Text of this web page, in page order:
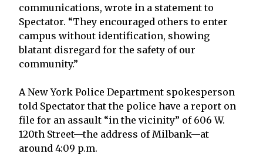
communications, wrote in a statement to
Spectator. “They encouraged others to enter
campus without identification, showing
blatant disregard for the safety of our
community.”
A New York Police Department spokesperson
told Spectator that the police have a report on
file for an assault “in the vicinity” of 606 W.
120th Street—the address of Milbank—at
around 4:09 p.m.